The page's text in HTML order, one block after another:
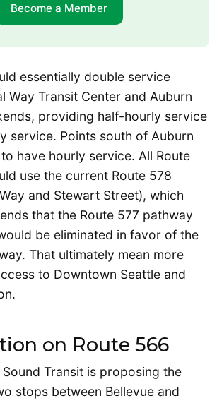
Become a Member
essentially double service
Way Transit Center and Auburn
providing half-hourly service
service. Points south of Auburn
have hourly service. All Route
use the current Route 578
and Stewart Street), which
that the Route 577 pathway
be eliminated in favor of the
That ultimately mean more
to Downtown Seattle and
on Route 566
Sound Transit is proposing the
stops between Bellevue and